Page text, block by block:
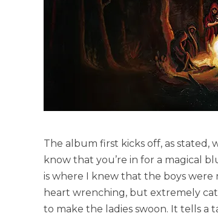
The album first kicks off, as stated,
know that you’re in for a magical
is where I knew that the boys were
heart wrenching, but extremely
to make the ladies swoon. It tells a